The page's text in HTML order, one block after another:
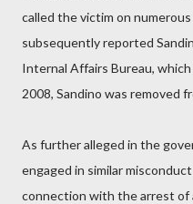
called the victim on
subsequently reported
Internal Affairs Bureau,
2008, Sandino was removed
As further alleged in the
engaged in similar
connection with the arrest of